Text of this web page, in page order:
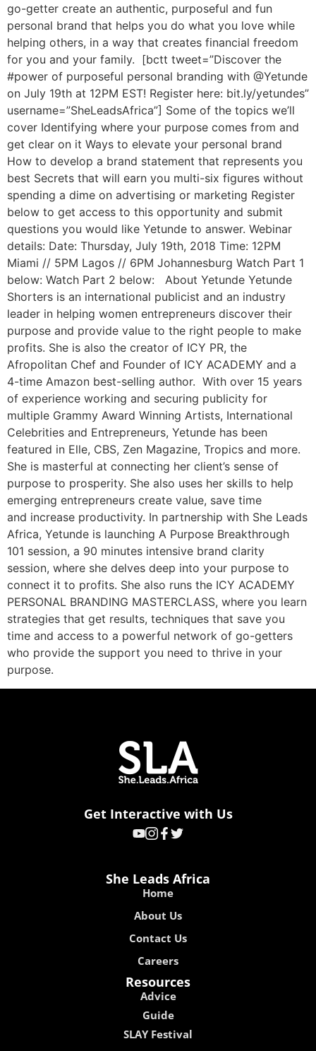
go-getter create an authentic, purposeful and fun
personal brand that helps you do what you love while
helping others, in a way that creates financial freedom
for you and your family. [bctt tweet=”Discover the
#power of purposeful personal branding with @Yetunde
on July 19th at 12PM EST! Register here: bit.ly/yetundes”
username=”SheLeadsAfrica”] Some of the topics we’ll
cover Identifying where your purpose comes from and
get clear on it Ways to elevate your personal brand
How to develop a brand statement that represents you
best Secrets that will earn you multi-six figures without
spending a dime on advertising or marketing Register
below to get access to this opportunity and submit
questions you would like Yetunde to answer. Webinar
details: Date: Thursday, July 19th, 2018 Time: 12PM
Miami // 5PM Lagos // 6PM Johannesburg Watch Part 1
below: Watch Part 2 below: About Yetunde Yetunde
Shorters is an international publicist and an industry
leader in helping women entrepreneurs discover their
purpose and provide value to the right people to make
profits. She is also the creator of ICY PR, the
Afropolitan Chef and Founder of ICY ACADEMY and a
4-time Amazon best-selling author. With over 15 years
of experience working and securing publicity for
multiple Grammy Award Winning Artists, International
Celebrities and Entrepreneurs, Yetunde has been
featured in Elle, CBS, Zen Magazine, Tropics and more.
She is masterful at connecting her client’s sense of
purpose to prosperity. She also uses her skills to help
emerging entrepreneurs create value, save time
and increase productivity. In partnership with She Leads
Africa, Yetunde is launching A Purpose Breakthrough
101 session, a 90 minutes intensive brand clarity
session, where she delves deep into your purpose to
connect it to profits. She also runs the ICY ACADEMY
PERSONAL BRANDING MASTERCLASS, where you learn
strategies that get results, techniques that save you
time and access to a powerful network of go-getters
who provide the support you need to thrive in your
purpose.
Get Interactive with Us
She Leads Africa
Home
About Us
Contact Us
Careers
Resources
Advice
Guide
SLAY Festival